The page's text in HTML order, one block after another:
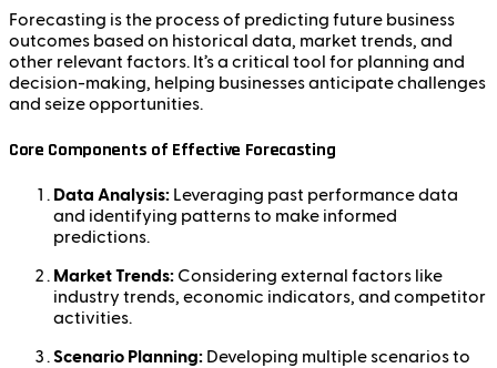
Forecasting is the process of predicting future business
outcomes based on historical data, market trends, and
other relevant factors. It’s a critical tool for planning and
decision-making, helping businesses anticipate challenges
and seize opportunities.
Core Components of Effective Forecasting
Data Analysis: Leveraging past performance data
and identifying patterns to make informed
predictions.
Market Trends: Considering external factors like
industry trends, economic indicators, and competitor
activities.
Scenario Planning: Developing multiple scenarios to